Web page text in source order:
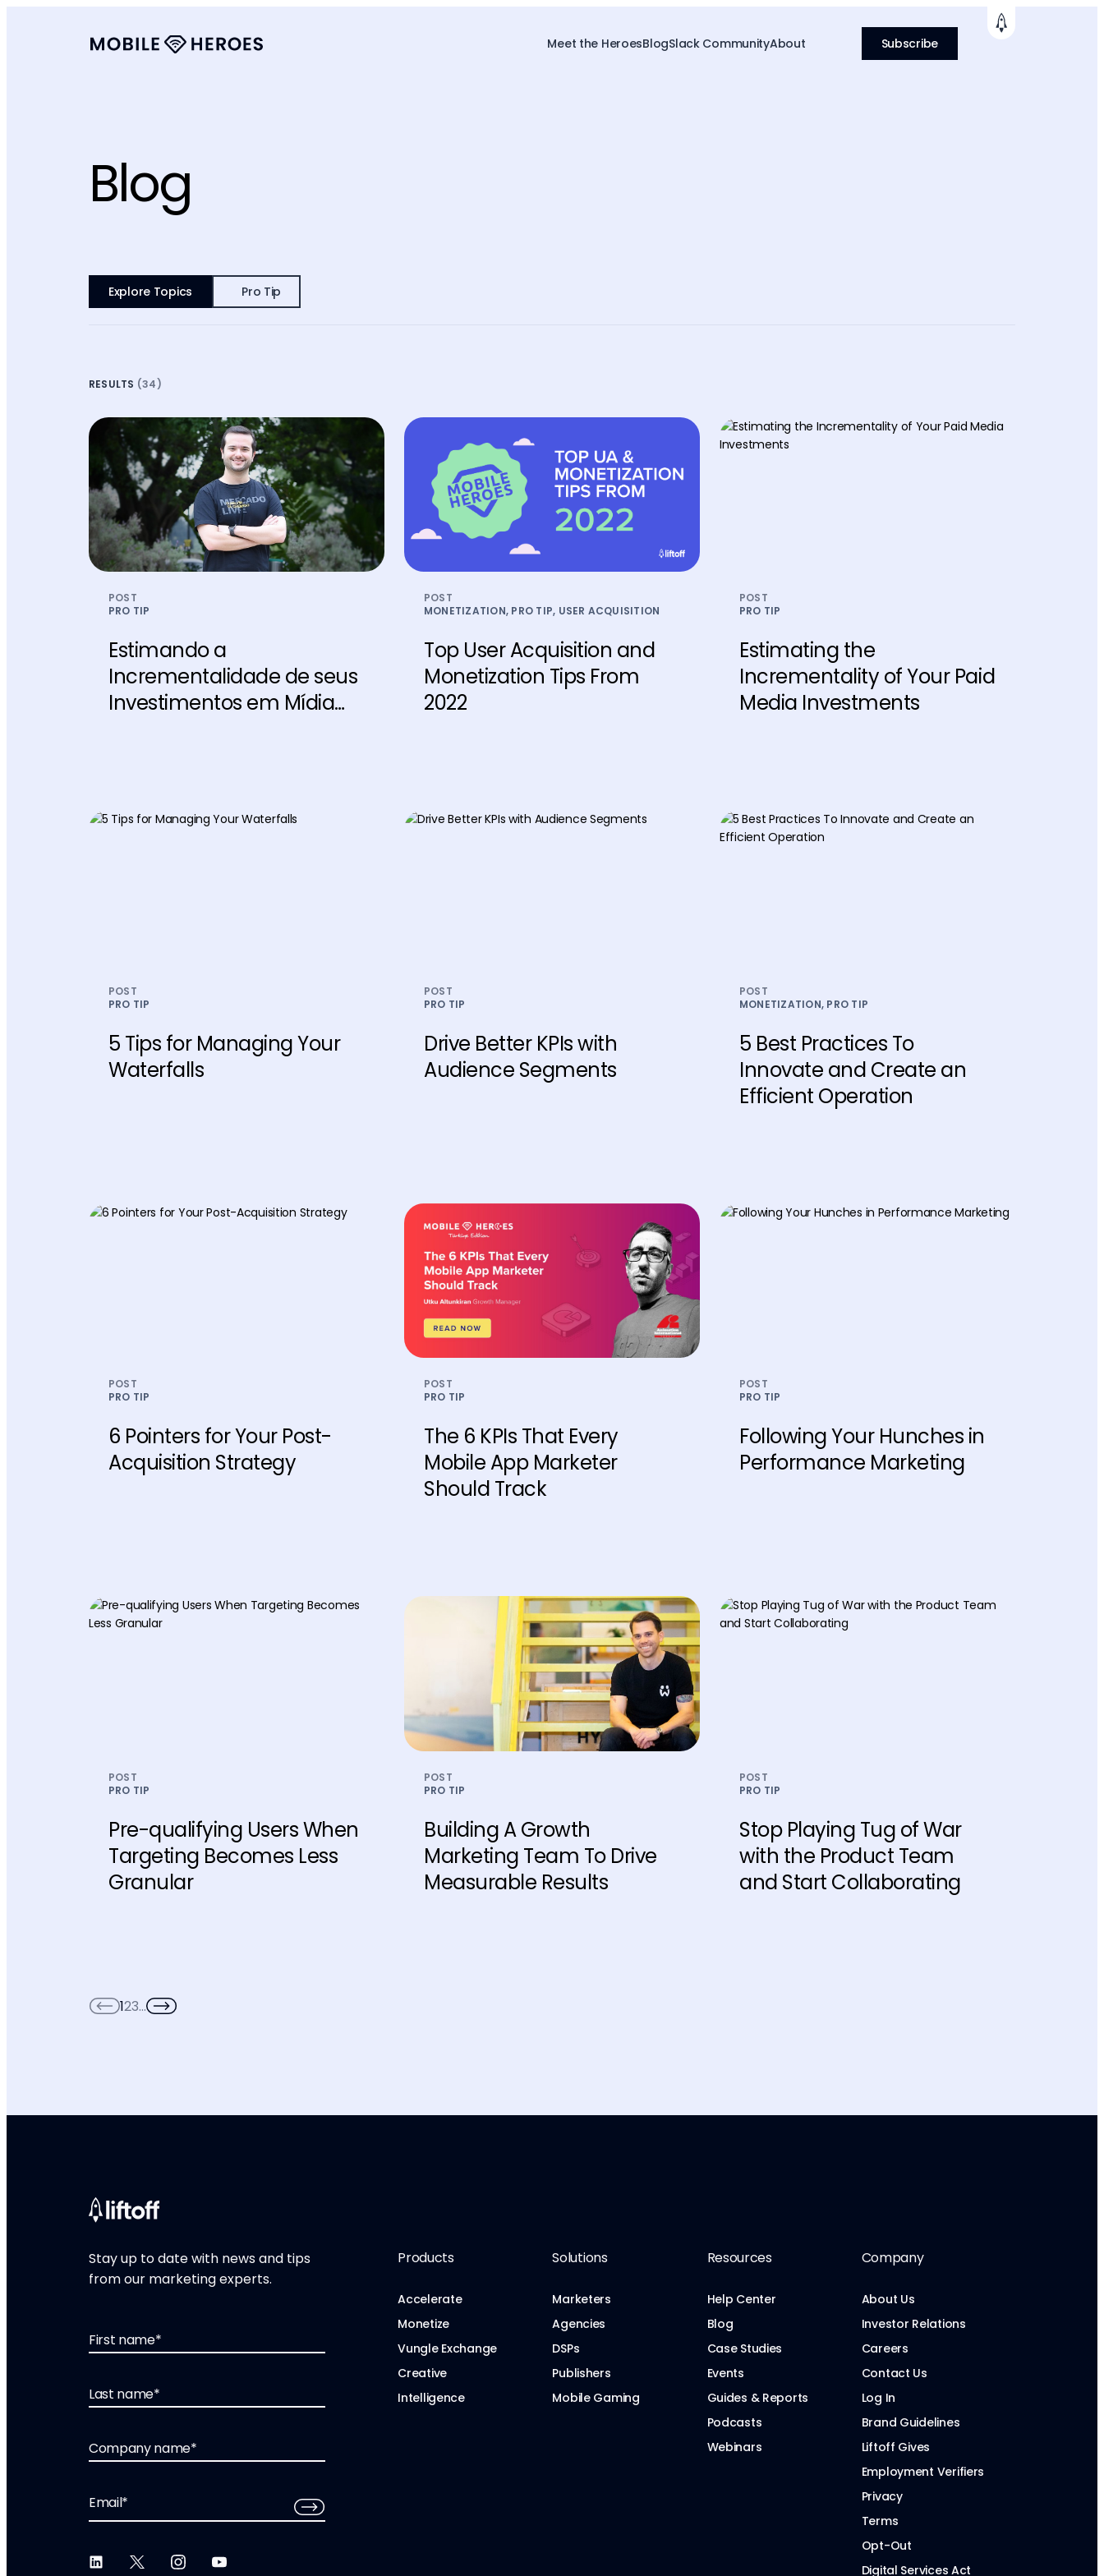
Meet the HeroesBlogSlack CommunityAbout Subscribe
Blog
Explore Topics Pro Tip
RESULTS (34)
POST
PRO TIP
Estimando a
Incrementalidade de seus
Investimentos em Mídia
POST
MONETIZATION, PRO TIP, USER ACQUISITION
Top User Acquisition and
Monetization Tips From
2022
POST
PRO TIP
Estimating the
Incrementality of Your Paid
Media Investments
POST
PRO TIP
5 Tips for Managing Your
Waterfalls
POST
PRO TIP
Drive Better KPIs with
Audience Segments
POST
MONETIZATION, PRO TIP
5 Best Practices To
Innovate and Create an
Efficient Operation
POST
PRO TIP
6 Pointers for Your Post-
Acquisition Strategy
POST
PRO TIP
The 6 KPIs That Every
Mobile App Marketer
Should Track
POST
PRO TIP
Following Your Hunches in
Performance Marketing
POST
PRO TIP
Pre-qualifying Users When
Targeting Becomes Less
Granular
POST
PRO TIP
Building A Growth
Marketing Team To Drive
Measurable Results
POST
PRO TIP
Stop Playing Tug of War
with the Product Team
and Start Collaborating
123…
Stay up to date with news and tips
from our marketing experts.
First name*
Last name*
Company name*
Email*
Products
Accelerate
Monetize
Vungle Exchange
Creative
Intelligence
Solutions
Marketers
Agencies
DSPs
Publishers
Mobile Gaming
Resources
Help Center
Blog
Case Studies
Events
Guides & Reports
Podcasts
Webinars
Company
About Us
Investor Relations
Careers
Contact Us
Log In
Brand Guidelines
Liftoff Gives
Employment Verifiers
Privacy
Terms
Opt-Out
Digital Services Act